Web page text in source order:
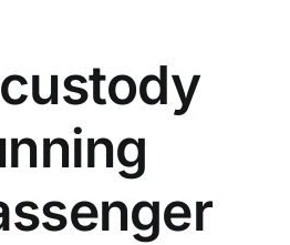
Grand
Opening